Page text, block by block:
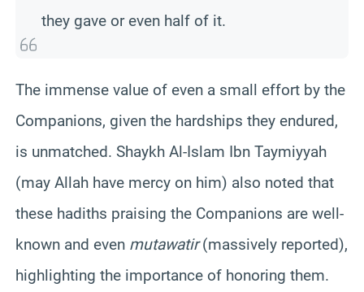
they gave or even half of it.
The immense value of even a small effort by the
Companions, given the hardships they endured,
is unmatched. Shaykh Al-Islam Ibn Taymiyyah
(may Allah have mercy on him) also noted that
these hadiths praising the Companions are well-
known and even mutawatir(massively reported),
highlighting the importance of honoring them.